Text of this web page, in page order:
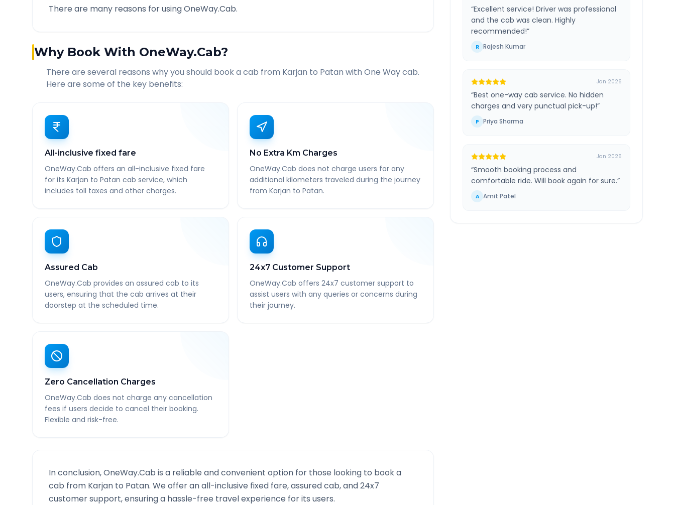
There are many reasons for using OneWay.Cab.
Why Book With OneWay.Cab?
There are several reasons why you should book a cab from Karjan to Patan with One Way cab.
Here are some of the key benefits:
All-inclusive fixed fare
OneWay.Cab offers an all-inclusive fixed fare
for its Karjan to Patan cab service, which
includes toll taxes and other charges.
No Extra Km Charges
OneWay.Cab does not charge users for any
additional kilometers traveled during the journey
from Karjan to Patan.
Assured Cab
OneWay.Cab provides an assured cab to its
users, ensuring that the cab arrives at their
doorstep at the scheduled time.
24x7 Customer Support
OneWay.Cab offers 24x7 customer support to
assist users with any queries or concerns during
their journey.
Zero Cancellation Charges
OneWay.Cab does not charge any cancellation
fees if users decide to cancel their booking.
Flexible and risk-free.
In conclusion, OneWay.Cab is a reliable and convenient option for those looking to book a
cab from Karjan to Patan. We offer an all-inclusive fixed fare, assured cab, and 24x7
customer support, ensuring a hassle-free travel experience for its users.
“Excellent service! Driver was professional
and the cab was clean. Highly
recommended!”
R Rajesh Kumar
Jan 2026
“Best one-way cab service. No hidden
charges and very punctual pick-up!”
P Priya Sharma
Jan 2026
“Smooth booking process and
comfortable ride. Will book again for sure.”
A Amit Patel